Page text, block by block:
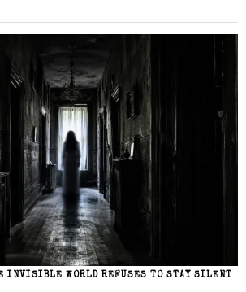
INVISIBLE WORLD REFUSES TO STAY SILENT